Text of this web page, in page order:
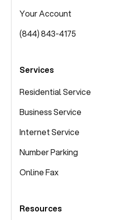
Your Account
(844) 843-4175
Services
Residential Service
Business Service
Internet Service
Number Parking
Online Fax
Resources